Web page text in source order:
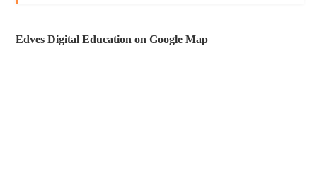
Edves Digital Education on Google Map